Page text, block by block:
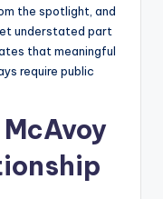
the spotlight, and
understated part
that meaningful
require public